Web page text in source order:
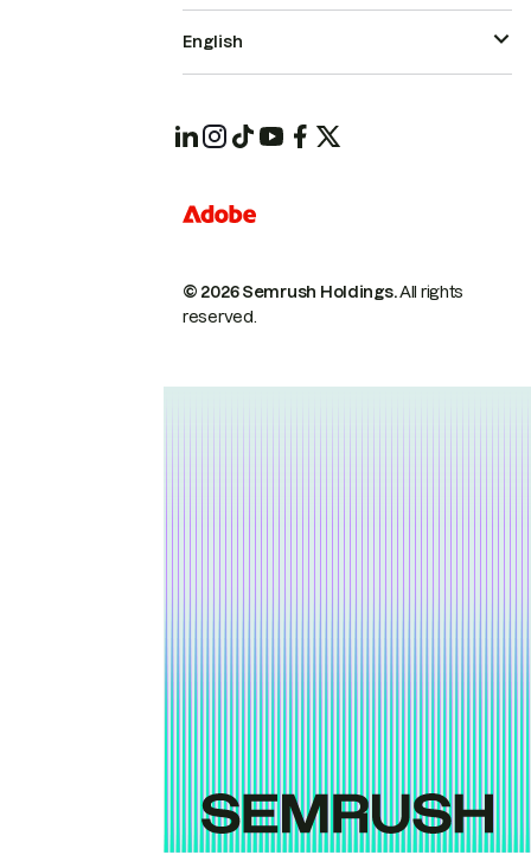
© 2026 Semrush Holdings.All rights
reserved.
English